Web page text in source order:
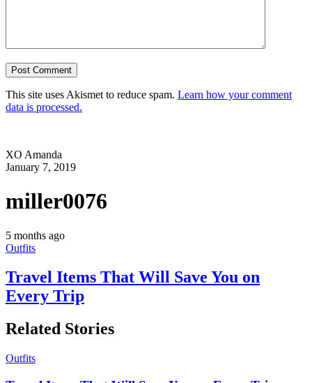
This site uses Akismet to reduce spam. Learn how your comment
data is processed.
XO Amanda
January 7, 2019
miller0076
5 months ago
Outfits
Travel Items That Will Save You on
Every Trip
Related Stories
Outfits